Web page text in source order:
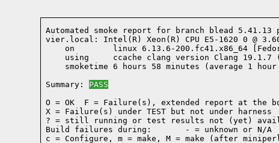
Automated smoke report for branch blead 5.41.13
vier.local: Intel(R) Xeon(R) CPU E5-1620 0 @
on        linux 6.13.6-200.fc41.x86_64
using     ccache clang version Clang 19.1.7
smoketime 6 hours 58 minutes (average 1 hour
Summary: PASS
O = OK  F = Failure(s), extended report at the
X = Failure(s) under TEST but not under harness
? = still running or test results not (yet)
Build failures during:       - = unknown or N/A
c = Configure, m = make, M = make (after